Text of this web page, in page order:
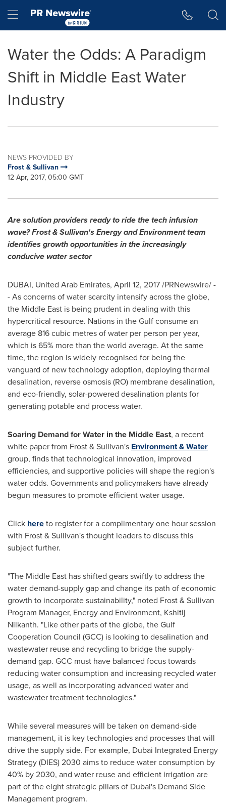
Hamburger menu
Water the Odds: A Paradigm
Shift in Middle East Water
Industry
NEWS PROVIDED BY
Frost & Sullivan
12 Apr, 2017, 05:00 GMT
Are solution providers ready to ride the tech infusion
wave? Frost & Sullivan's Energy and Environment team
identifies growth opportunities in the increasingly
conducive water sector
DUBAI, United Arab Emirates, April 12, 2017/PRNewswire/ -
- As concerns of water scarcity intensify across the globe,
the Middle East is being prudent in dealing with this
hypercritical resource. Nations in the Gulf consume an
average 816 cubic metres of water per person per year,
which is 65% more than the world average. At the same
time, the region is widely recognised for being the
vanguard of new technology adoption, deploying thermal
desalination, reverse osmosis (RO) membrane desalination,
and eco-friendly, solar-powered desalination plants for
generating potable and process water.
Soaring Demand for Water in the Middle East, a recent
white paper from Frost & Sullivan's Environment & Water
group, finds that technological innovation, improved
efficiencies, and supportive policies will shape the region's
water odds. Governments and policymakers have already
begun measures to promote efficient water usage.
Click hereto register for a complimentary one hour session
with Frost & Sullivan's thought leaders to discuss this
subject further.
"The Middle East has shifted gears swiftly to address the
water demand-supply gap and change its path of economic
growth to incorporate sustainability," noted Frost & Sullivan
Program Manager, Energy and Environment, Kshitij
Nilkanth. "Like other parts of the globe, the Gulf
Cooperation Council (GCC) is looking to desalination and
wastewater reuse and recycling to bridge the supply-
demand gap. GCC must have balanced focus towards
reducing water consumption and increasing recycled water
usage, as well as incorporating advanced water and
wastewater treatment technologies."
While several measures will be taken on demand-side
management, it is key technologies and processes that will
drive the supply side. For example, Dubai Integrated Energy
Strategy (DIES) 2030 aims to reduce water consumption by
40% by 2030, and water reuse and efficient irrigation are
part of the eight strategic pillars of Dubai's Demand Side
Management program.